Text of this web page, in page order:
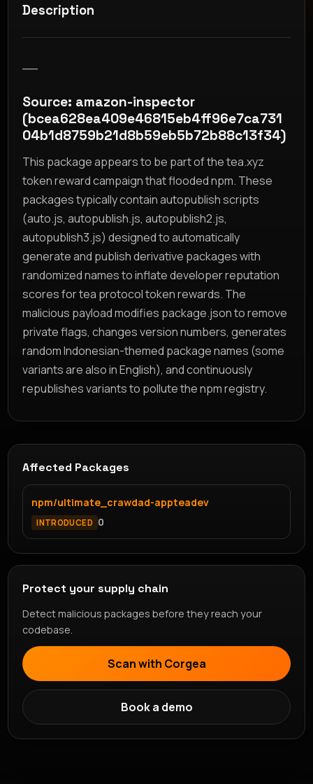
Description
Source: amazon-inspector
(bcea628ea409e46815eb4ff96e7ca731
04b1d8759b21d8b59eb5b72b88c13f34)
This package appears to be part of the tea.xyz
token reward campaign that flooded npm. These
packages typically contain autopublish scripts
(auto.js, autopublish.js, autopublish2.js,
autopublish3.js) designed to automatically
generate and publish derivative packages with
randomized names to inflate developer reputation
scores for tea protocol token rewards. The
malicious payload modifies package.json to remove
private flags, changes version numbers, generates
random Indonesian-themed package names (some
variants are also in English), and continuously
republishes variants to pollute the npm registry.
Affected Packages
npm/ultimate_crawdad-appteadev
INTRODUCED 0
Protect your supply chain
Detect malicious packages before they reach your
codebase.
Scan with Corgea
Book a demo